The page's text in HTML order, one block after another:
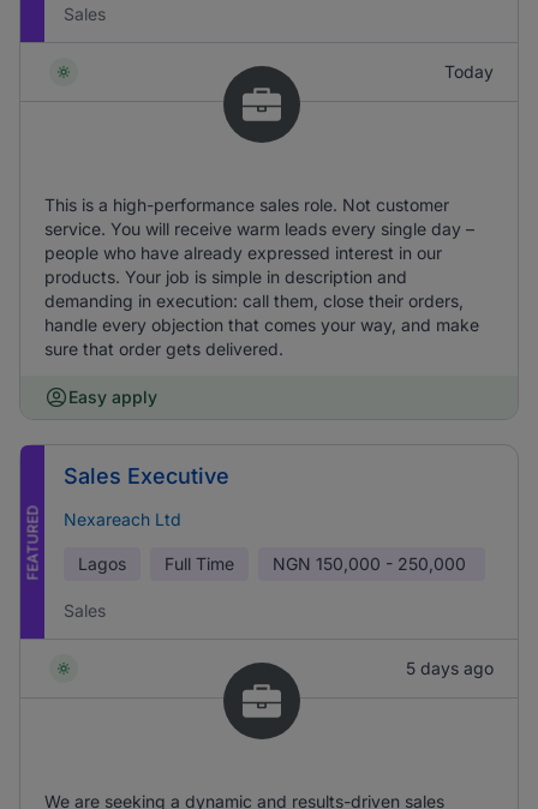
Sales
Today
This is a high-performance sales role. Not customer
service. You will receive warm leads every single day –
people who have already expressed interest in our
products. Your job is simple in description and
demanding in execution: call them, close their orders,
handle every objection that comes your way, and make
sure that order gets delivered.
Easy apply
FEATURED
Sales Executive
Nexareach Ltd
Lagos Full Time NGN 150,000 - 250,000
Sales
5 days ago
We are seeking a dynamic and results-driven sales